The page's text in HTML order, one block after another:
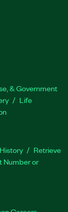
& Government
Life
Retrieve
Number or